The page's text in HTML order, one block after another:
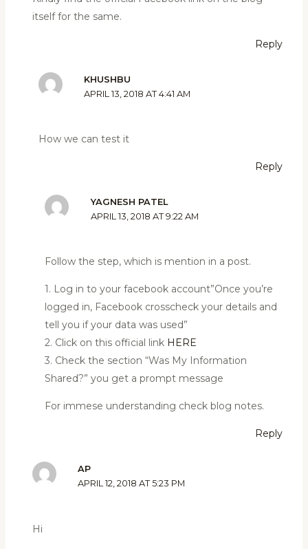
itself for the same.
Reply
KHUSHBU
APRIL 13, 2018 AT 4:41 AM
How we can test it
Reply
YAGNESH PATEL
APRIL 13, 2018 AT 9:22 AM
Follow the step, which is mention in a post.
1. Log in to your facebook account”Once you’re
logged in, Facebook crosscheck your details and
tell you if your data was used”
2. Click on this official link HERE
3. Check the section “Was My Information
Shared?” you get a prompt message
For immese understanding check blog notes.
Reply
AP
APRIL 12, 2018 AT 5:23 PM
Hi